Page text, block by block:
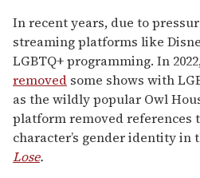
In recent years, due to
streaming platforms like
LGBTQ+ programming. In
removed some shows with
as the wildly popular Owl
platform removed references
character’s gender identity in
Lose.